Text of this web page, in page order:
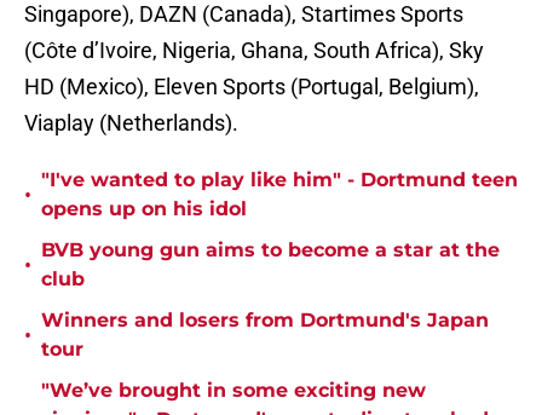
Singapore), DAZN (Canada), Startimes Sports
(Côte d’Ivoire, Nigeria, Ghana, South Africa), Sky
HD (Mexico), Eleven Sports (Portugal, Belgium),
Viaplay (Netherlands).
•
"I've wanted to play like him" - Dortmund teen
opens up on his idol
•
BVB young gun aims to become a star at the
club
•
Winners and losers from Dortmund's Japan
tour
"We’ve brought in some exciting new